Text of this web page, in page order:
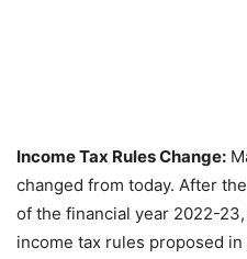
Income Tax Rules Change:
changed from today. After
of the financial year 2022-
income tax rules proposed